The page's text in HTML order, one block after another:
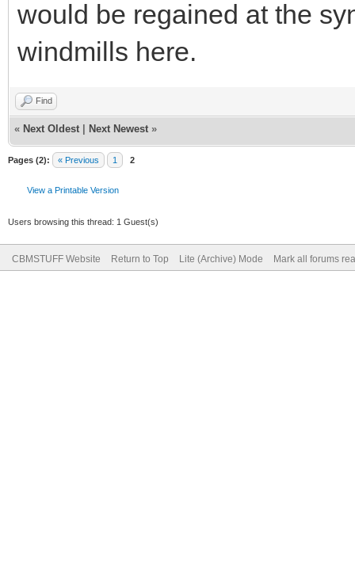
would be regained at the
windmills here.
Find
« Next Oldest Next Newest »
Pages (2): « Previous 1 2
View a Printable Version
Users browsing this thread: 1 Guest(s)
CBMSTUFF Website Return to Top Lite (Archive) Mode Mark all forums